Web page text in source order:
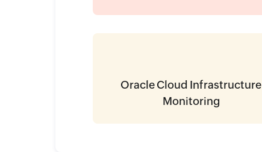
Oracle Cloud Infrastructure
Monitoring